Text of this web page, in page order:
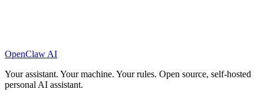
OpenClaw AI
Your assistant. Your machine. Your rules. Open source, self-hosted
personal AI assistant.